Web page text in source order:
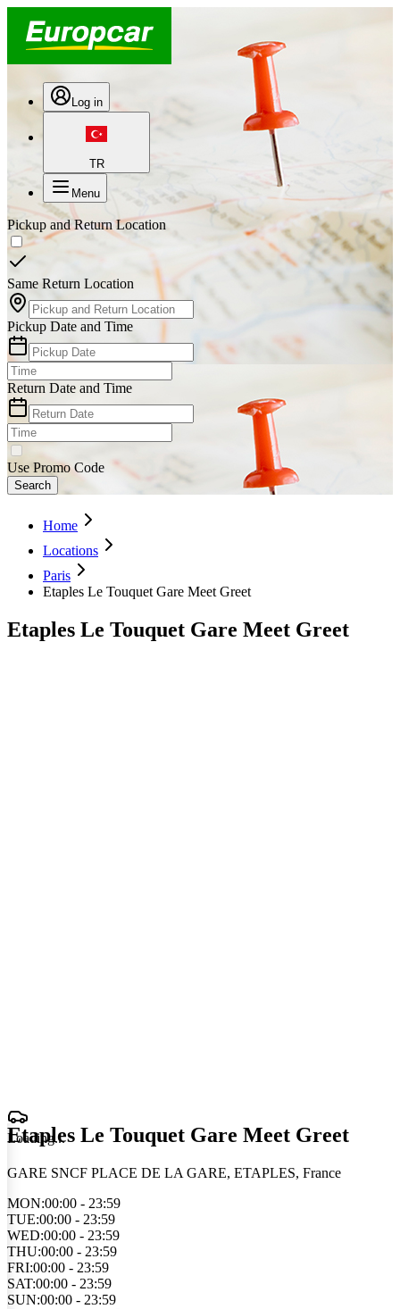
Log in
TR
Menu
Pickup and Return Location
Same Return Location
Pickup Date and Time
Return Date and Time
Use Promo Code
Search
Home
Locations
Paris
Etaples Le Touquet Gare Meet Greet
Etaples Le Touquet Gare Meet Greet
Loading...
Etaples Le Touquet Gare Meet Greet
GARE SNCF PLACE DE LA GARE, ETAPLES, France
MON:00:00 - 23:59
TUE:00:00 - 23:59
WED:00:00 - 23:59
THU:00:00 - 23:59
FRI:00:00 - 23:59
SAT:00:00 - 23:59
SUN:00:00 - 23:59